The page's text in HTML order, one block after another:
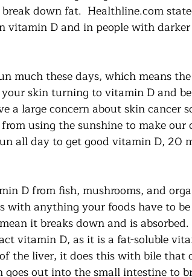
down fat.  Healthline.com
vitamin D and in people with
much these days, which means
skin turning to vitamin D and
a large concern about skin cancer
using the sunshine to make
all day to get good vitamin D, 20
D from fish, mushrooms, and
with anything your foods have to
it breaks down and is
vitamin D, as it is a fat-soluble
the liver, it does this with bile that
out into the small intestine to